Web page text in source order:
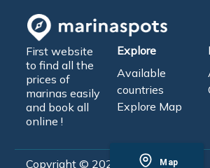
Map
First website
to find all the
prices of
marinas easily
and book all
online !
Explore
Available
countries
Explore Map
Copyright © 2026 - MarinaSpots